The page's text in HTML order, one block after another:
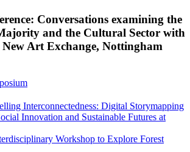
Conversations examining the
and the Cultural Sector with
Art Exchange, Nottingham
Interconnectedness: Digital Storymapping
Innovation and Sustainable Futures at
Workshop to Explore Forest